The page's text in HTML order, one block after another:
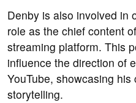
Denby is also involved in
role as the chief content
streaming platform. This
influence the direction of
YouTube, showcasing
storytelling.